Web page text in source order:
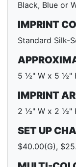
Black, Blue or
IMPRINT
Standard Silk-
5 ½" W x 5 ½"
IMPRINT
2 ½" W x 2 ½"
SET UP
$40.00(G),